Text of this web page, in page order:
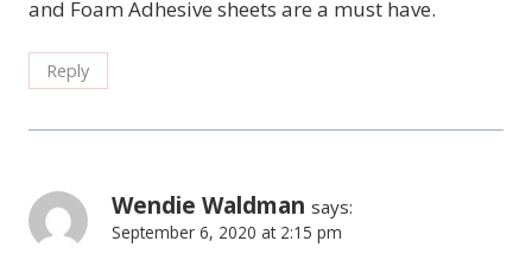
and Foam Adhesive sheets are a must have.
Reply
Wendie Waldman says:
September 6, 2020 at 2:15 pm